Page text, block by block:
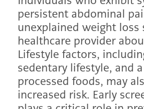
persistent abdominal
unexplained weight
healthcare provider
Lifestyle factors,
sedentary lifestyle, and
processed foods, may
increased risk. Early